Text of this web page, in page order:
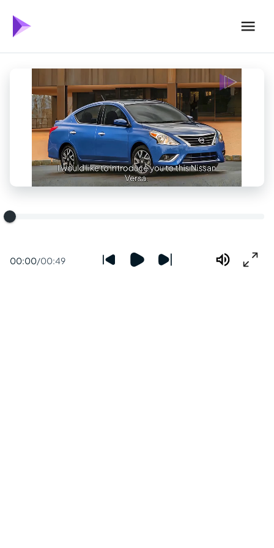
00:00/00:49